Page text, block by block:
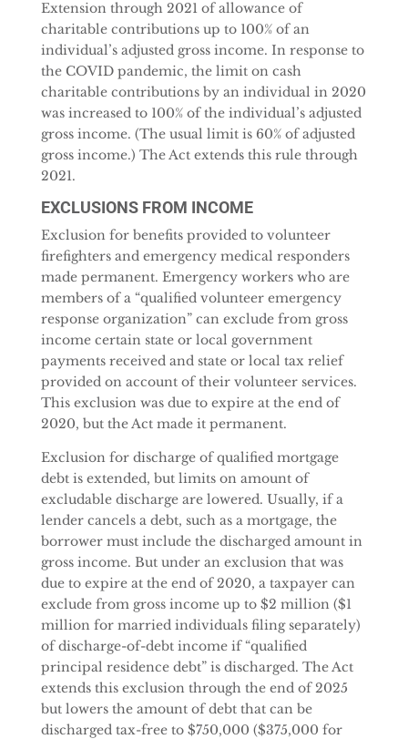
Extension through 2021 of allowance of
charitable contributions up to 100% of an
individual’s adjusted gross income. In response to
the COVID pandemic, the limit on cash
charitable contributions by an individual in 2020
was increased to 100% of the individual’s adjusted
gross income. (The usual limit is 60% of adjusted
gross income.) The Act extends this rule through
2021.
EXCLUSIONS FROM INCOME
Exclusion for benefits provided to volunteer
firefighters and emergency medical responders
made permanent. Emergency workers who are
members of a “qualified volunteer emergency
response organization” can exclude from gross
income certain state or local government
payments received and state or local tax relief
provided on account of their volunteer services.
This exclusion was due to expire at the end of
2020, but the Act made it permanent.
Exclusion for discharge of qualified mortgage
debt is extended, but limits on amount of
excludable discharge are lowered. Usually, if a
lender cancels a debt, such as a mortgage, the
borrower must include the discharged amount in
gross income. But under an exclusion that was
due to expire at the end of 2020, a taxpayer can
exclude from gross income up to $2 million ($1
million for married individuals filing separately)
of discharge-of-debt income if “qualified
principal residence debt” is discharged. The Act
extends this exclusion through the end of 2025
but lowers the amount of debt that can be
discharged tax-free to $750,000 ($375,000 for